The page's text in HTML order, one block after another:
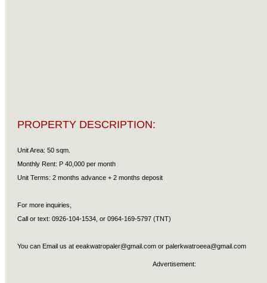
PROPERTY DESCRIPTION:
Unit Area: 50 sqm.
Monthly Rent: P 40,000 per month
Unit Terms: 2 months advance + 2 months deposit
For more inquiries,
Call or text: 0926-104-1534, or 0964-169-5797 (TNT)
You can Email us at eeakwatropaler@gmail.comor palerkwatroeea@gmail.com
Advertisement: